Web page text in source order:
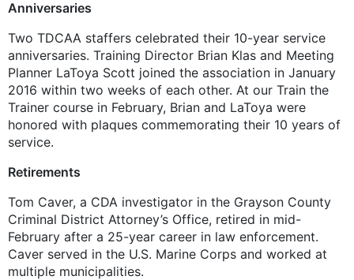
Anniversaries
Two TDCAA staffers celebrated their 10-year service
anniversaries. Training Director Brian Klas and Meeting
Planner LaToya Scott joined the association in January
2016 within two weeks of each other. At our Train the
Trainer course in February, Brian and LaToya were
honored with plaques commemorating their 10 years of
service.
Retirements
Tom Caver, a CDA investigator in the Grayson County
Criminal District Attorney’s Office, retired in mid-
February after a 25-year career in law enforcement.
Caver served in the U.S. Marine Corps and worked at
multiple municipalities.